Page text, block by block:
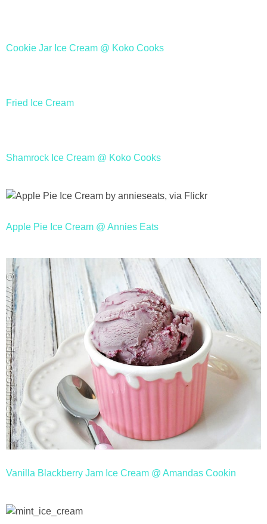
Cookie Jar Ice Cream @ Koko Cooks
Fried Ice Cream
Shamrock Ice Cream @ Koko Cooks
Apple Pie Ice Cream @ Annies Eats
Vanilla Blackberry Jam Ice Cream @ Amandas Cookin